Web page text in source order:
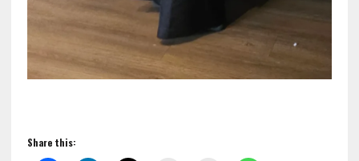
Share this: